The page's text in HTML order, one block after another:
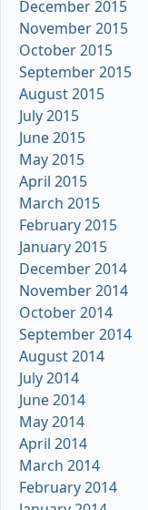
December 2015
November 2015
October 2015
September 2015
August 2015
July 2015
June 2015
May 2015
April 2015
March 2015
February 2015
January 2015
December 2014
November 2014
October 2014
September 2014
August 2014
July 2014
June 2014
May 2014
April 2014
March 2014
February 2014